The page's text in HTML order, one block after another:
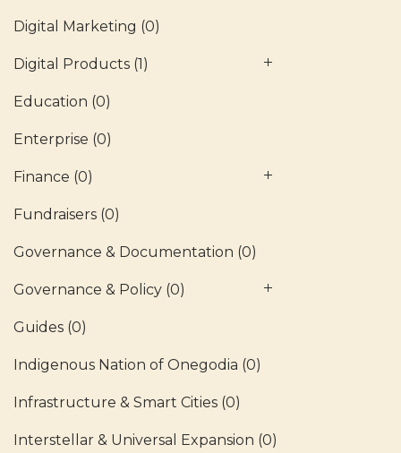
Digital Marketing (0)
Digital Products (1)
Education (0)
Enterprise (0)
Finance (0)
Fundraisers (0)
Governance & Documentation (0)
Governance & Policy (0)
Guides (0)
Indigenous Nation of Onegodia (0)
Infrastructure & Smart Cities (0)
Interstellar & Universal Expansion (0)